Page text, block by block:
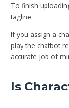
To finish
tagline.
If you assign a
play the chatbot
accurate job of
Is